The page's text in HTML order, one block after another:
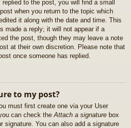
to the post, you will find a small
when you return to the topic which
it along with the date and time. This
made a reply; it will not appear if a
the post, though they may leave a note
at their own discretion. Please note that
once someone has replied.
to my post?
must first create one via your User
can check the Attach a signature box
signature. You can also add a signature